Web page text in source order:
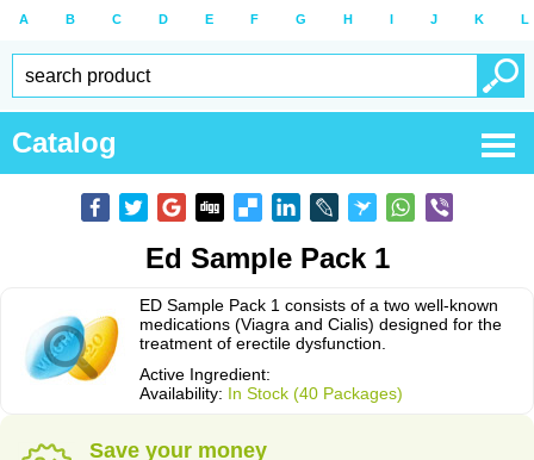
A B C D E F G H I J K L
Catalog
Ed Sample Pack 1
ED Sample Pack 1 consists of a two well-known
medications (Viagra and Cialis) designed for the
treatment of erectile dysfunction.
Active Ingredient:
Availability: In Stock (40 Packages)
Save your money